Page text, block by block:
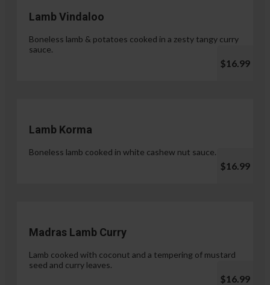
Lamb Vindaloo
Boneless lamb & potatoes cooked in a zesty tangy curry
sauce.
$16.99
Lamb Korma
Boneless lamb cooked in white cashew nut sauce.
$16.99
Madras Lamb Curry
Lamb cooked with coconut and a tempering of mustard
seed and curry leaves.
$16.99